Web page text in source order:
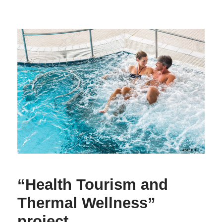
“Health Tourism and
Thermal Wellness”